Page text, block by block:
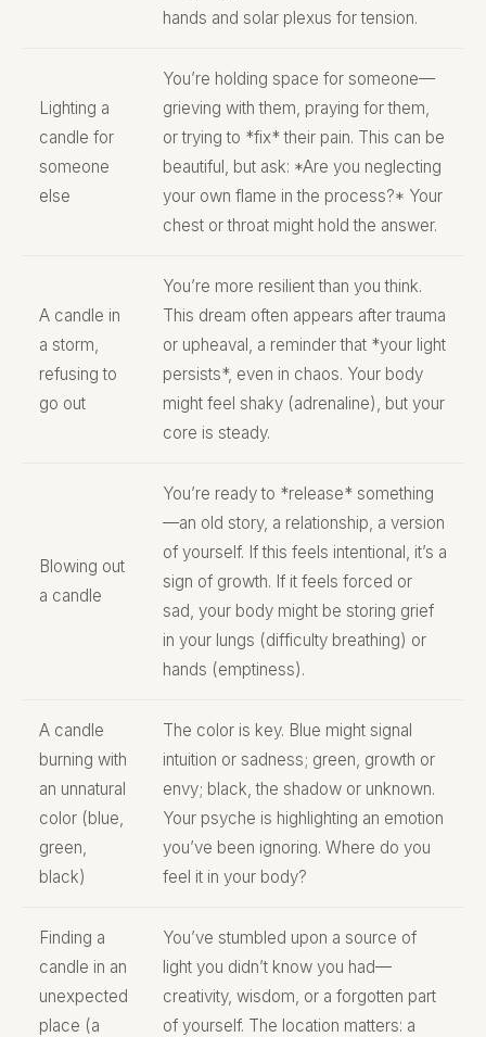
hands and solar plexus for tension.
Lighting a
candle for
someone
else
You’re holding space for someone—
grieving with them, praying for them,
or trying to *fix* their pain. This can be
beautiful, but ask: *Are you neglecting
your own flame in the process?* Your
chest or throat might hold the answer.
A candle in
a storm,
refusing to
go out
You’re more resilient than you think.
This dream often appears after trauma
or upheaval, a reminder that *your light
persists*, even in chaos. Your body
might feel shaky (adrenaline), but your
core is steady.
Blowing out
a candle
You’re ready to *release* something
—an old story, a relationship, a version
of yourself. If this feels intentional, it’s a
sign of growth. If it feels forced or
sad, your body might be storing grief
in your lungs (difficulty breathing) or
hands (emptiness).
A candle
burning with
an unnatural
color (blue,
green,
black)
The color is key. Blue might signal
intuition or sadness; green, growth or
envy; black, the shadow or unknown.
Your psyche is highlighting an emotion
you’ve been ignoring. Where do you
feel it in your body?
Finding a
candle in an
unexpected
place (a
You’ve stumbled upon a source of
light you didn’t know you had—
creativity, wisdom, or a forgotten part
of yourself. The location matters: a